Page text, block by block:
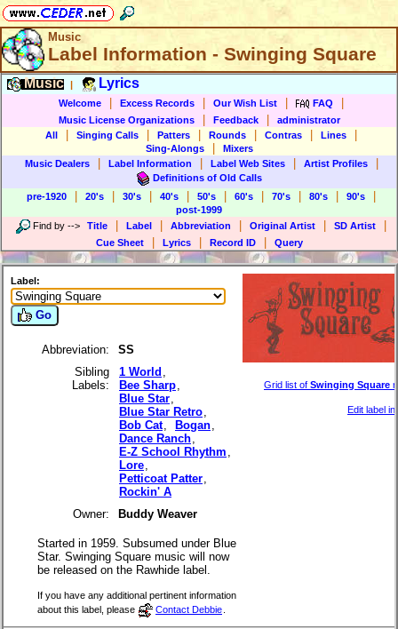
Music
Label Information - Swinging Square
Music Lyrics
Welcome Excess Records Our Wish List FAQ
Music License Organizations Feedback
administrator
All
Singing Calls Patters Rounds Contras Lines
Sing-Alongs
Mixers
Music Dealers
Label Information Label Web Sites Artist Profiles
Definitions of Old Calls
pre-1920
20's 30's 40's 50's 60's 70's 80's 90's
post-1999
Find by --> Title Label Abbreviation Original Artist SD Artist
Cue Sheet Lyrics Record ID Query
Label:
Go
Abbreviation:
SS
Sibling
Labels:
1 World
Bee Sharp
Blue Star
Blue Star Retro
Bob Cat
Bogan
Dance Ranch
E-Z School Rhythm
Lore
Petticoat Patter
Rockin' A
Owner:
Buddy Weaver
Started in 1959. Subsumed under Blue
Star. Swinging Square music will now
be released on the Rawhide label.
If you have any additional pertinent information
about this label, please
Contact Debbie
Grid list of Swinging Square
Edit label